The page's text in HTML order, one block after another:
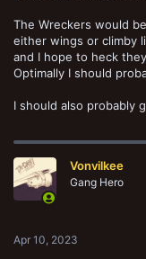
The Wreckers would
either wings or climby
and I hope to heck
Optimally I should
I should also probably
Vonvilkee
Gang Hero
Apr 10, 2023